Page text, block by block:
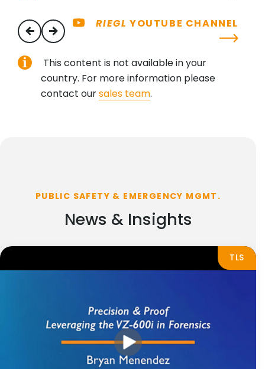
previous
next
RIEGL YOUTUBE CHANNEL
This content is not available in your
country. For more information please
contact oursales team.
PUBLIC SAFETY & EMERGENCY MGMT.
News & Insights
TLS